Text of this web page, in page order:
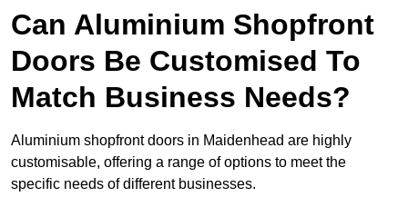
Can Aluminium Shopfront
Doors Be Customised To
Match Business Needs?
Aluminium shopfront doors in Maidenhead are highly
customisable, offering a range of options to meet the
specific needs of different businesses.